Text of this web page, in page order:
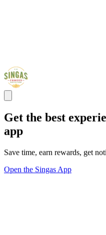
Get the best
app
Save time, earn rewards, get
Open the Singas App